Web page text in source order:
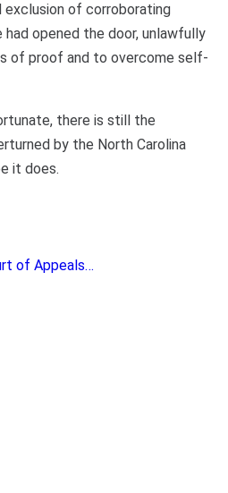
exclusion of corroborating
opened the door, unlawfully
of proof and to overcome self-
there is still the
by the North Carolina
it does.
State v. McKoy: The Court of Appeals Closes the Door on Character Evidence Harmful to the State; Eases the State’s Burden of Overcoming Proof of Self Defense.